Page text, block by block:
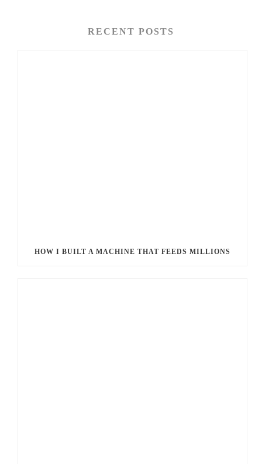
RECENT POSTS
HOW I BUILT A MACHINE THAT FEEDS MILLIONS